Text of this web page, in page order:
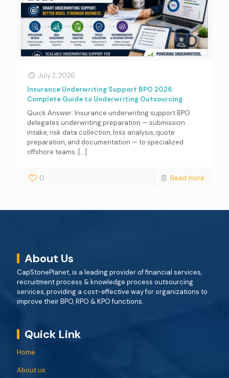
July 2, 2026
Insurance Underwriting Support BPO 2026:
Complete Guide to Underwriting Outsourcing
Quick Answer: Insurance underwriting support BPO
delegates underwriting preparation — submission
intake, risk data collection, loss analysis, quote
preparation, and documentation — to specialized
offshore teams. […]
0 Read more
About Us
CapStonePlanet, is a leading provider of financial services,
recruitment process & knowledge process outsourcing
services, providing a cost-effective way for organizations to
improve their BPO, RPO & KPO functions.
Quick Link
Home
About us